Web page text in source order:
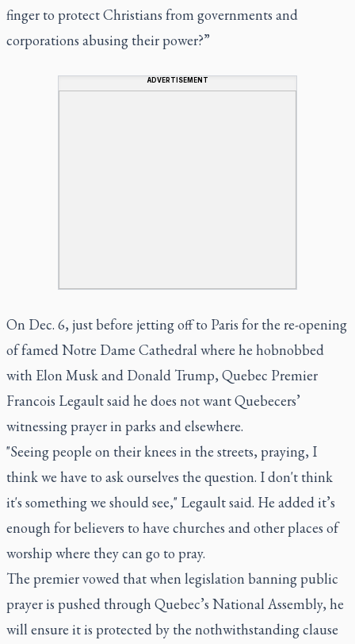
finger to protect Christians from governments and
corporations abusing their power?”
ADVERTISEMENT
On Dec. 6, just before jetting off to Paris for the re-opening
of famed Notre Dame Cathedral where he hobnobbed
with Elon Musk and Donald Trump, Quebec Premier
Francois Legault said he does not want Quebecers’
witnessing prayer in parks and elsewhere.
"Seeing people on their knees in the streets, praying, I
think we have to ask ourselves the question. I don't think
it's something we should see," Legault said. He added it’s
enough for believers to have churches and other places of
worship where they can go to pray.
The premier vowed that when legislation banning public
prayer is pushed through Quebec’s National Assembly, he
will ensure it is protected by the nothwithstanding clause